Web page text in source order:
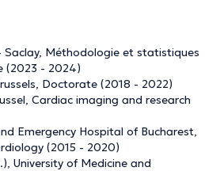
Saclay, Méthodologie et statistiques
(2023 - 2024)
Doctorate (2018 - 2022)
Cardiac imaging and research
Emergency Hospital of Bucharest,
(2015 - 2020)
University of Medicine and